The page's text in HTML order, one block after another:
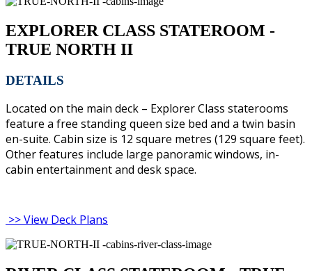
EXPLORER CLASS STATEROOM -
TRUE NORTH II
DETAILS
Located on the main deck – Explorer Class staterooms
feature a free standing queen size bed and a twin basin
en-suite. Cabin size is 12 square metres (129 square feet).
Other features include large panoramic windows, in-
cabin entertainment and desk space.
>> View Deck Plans